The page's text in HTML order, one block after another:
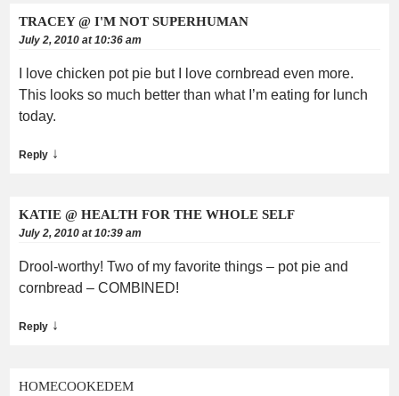
TRACEY @ I'M NOT SUPERHUMAN
July 2, 2010 at 10:36 am
I love chicken pot pie but I love cornbread even more.
This looks so much better than what I’m eating for lunch
today.
Reply ↓
KATIE @ HEALTH FOR THE WHOLE SELF
July 2, 2010 at 10:39 am
Drool-worthy! Two of my favorite things – pot pie and
cornbread – COMBINED!
Reply ↓
HOMECOOKEDEM